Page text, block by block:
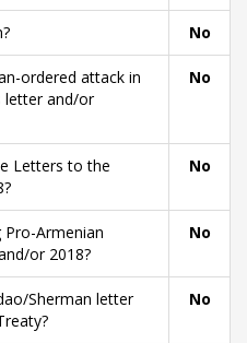
No
ordered attack in
letter and/or
No
Letters to the
No
Armenian
or 2018?
No
Sherman letter
No